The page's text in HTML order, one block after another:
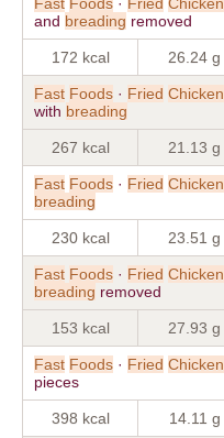
and breading removed
172 kcal 26.24 g
Fast Foods · Fried Chicken
with breading
267 kcal 21.13 g
Fast Foods · Fried Chicken
breading
230 kcal 23.51 g
Fast Foods · Fried Chicken
breading removed
153 kcal 27.93 g
Fast Foods · Fried Chicken
pieces
398 kcal 14.11 g